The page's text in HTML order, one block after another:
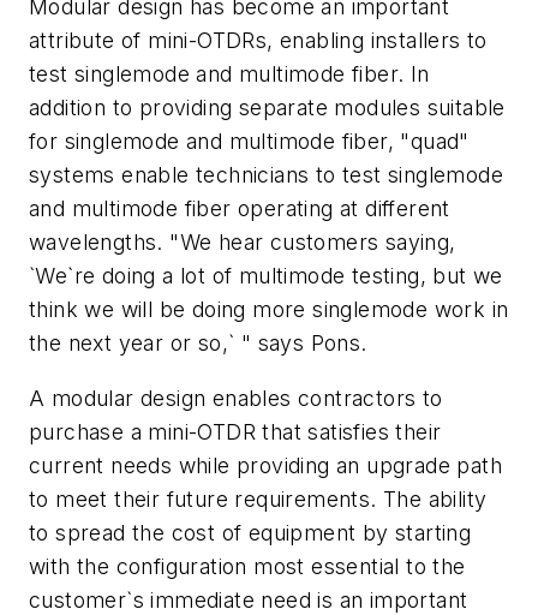
Modular design has become an important
attribute of mini-OTDRs, enabling installers to
test singlemode and multimode fiber. In
addition to providing separate modules suitable
for singlemode and multimode fiber, "quad"
systems enable technicians to test singlemode
and multimode fiber operating at different
wavelengths. "We hear customers saying,
`We`re doing a lot of multimode testing, but we
think we will be doing more singlemode work in
the next year or so,` " says Pons.
A modular design enables contractors to
purchase a mini-OTDR that satisfies their
current needs while providing an upgrade path
to meet their future requirements. The ability
to spread the cost of equipment by starting
with the configuration most essential to the
customer`s immediate need is an important